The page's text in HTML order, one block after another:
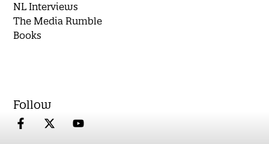
NL Interviews
The Media Rumble
Books
Follow